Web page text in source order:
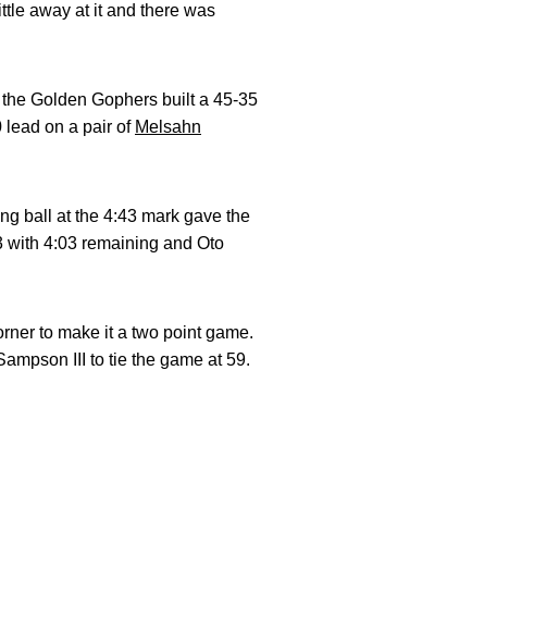
away at it and there was
Golden Gophers built a 45-35
lead on a pair of Melsahn
ball at the 4:43 mark gave the
with 4:03 remaining and Oto
to make it a two point game.
III to tie the game at 59.